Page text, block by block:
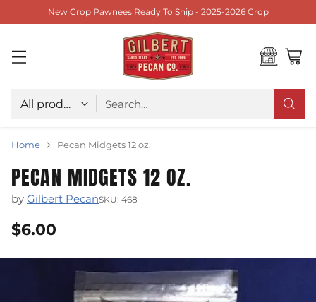
New Crop Pawnees Ready To Ship - 2025-2026 Crop
Choose type
Search…
Home Pecan Midgets 12 oz.
PECAN MIDGETS 12 OZ.
by Gilbert PecanSKU: 468
Regular
price
$6.00